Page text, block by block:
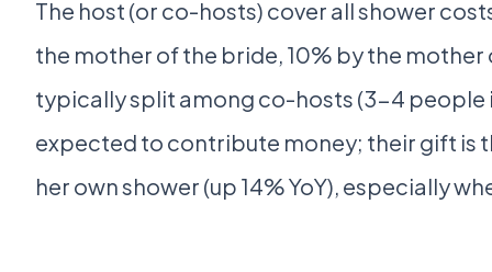
The host (or co-hosts) cover all shower
the mother of the bride, 10% by the
typically split among co-hosts (3-4 people
expected to contribute money; their gift is
her own shower (up 14% YoY), especially